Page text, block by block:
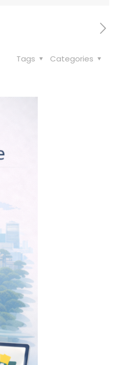
Categories
Tags